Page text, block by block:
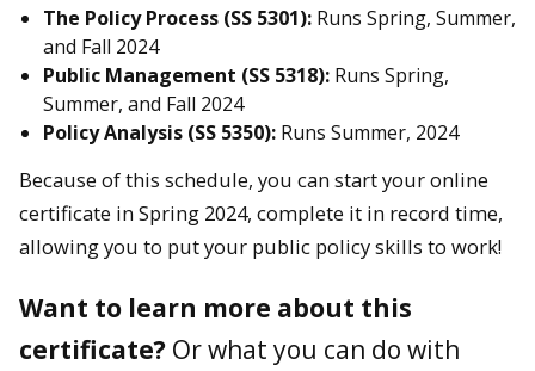
The Policy Process (SS 5301): Runs Spring, Summer,
and Fall 2024
Public Management (SS 5318): Runs Spring,
Summer, and Fall 2024
Policy Analysis (SS 5350): Runs Summer, 2024
Because of this schedule, you can start your online
certificate in Spring 2024, complete it in record time,
allowing you to put your public policy skills to work!
Want to learn more about this
certificate? Or what you can do with